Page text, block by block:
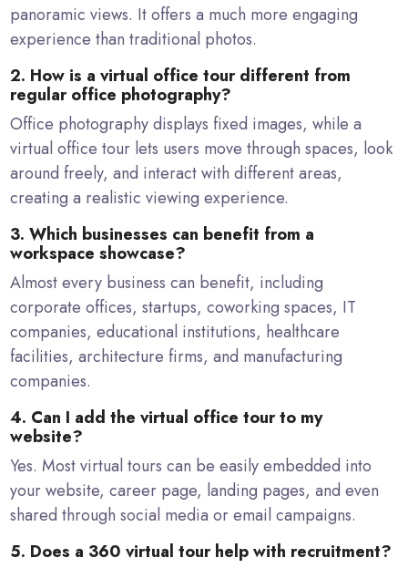
panoramic views. It offers a much more engaging
experience than traditional photos.
2. How is a virtual office tour different from
regular office photography?
Office photography displays fixed images, while a
virtual office tour lets users move through spaces, look
around freely, and interact with different areas,
creating a realistic viewing experience.
3. Which businesses can benefit from a
workspace showcase?
Almost every business can benefit, including
corporate offices, startups, coworking spaces, IT
companies, educational institutions, healthcare
facilities, architecture firms, and manufacturing
companies.
4. Can I add the virtual office tour to my
website?
Yes. Most virtual tours can be easily embedded into
your website, career page, landing pages, and even
shared through social media or email campaigns.
5. Does a 360 virtual tour help with recruitment?